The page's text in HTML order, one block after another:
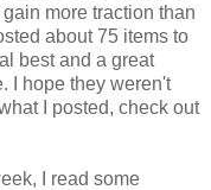
more traction than
about 75 items to
best and a great
I hope they weren't
I posted, check out
I read some